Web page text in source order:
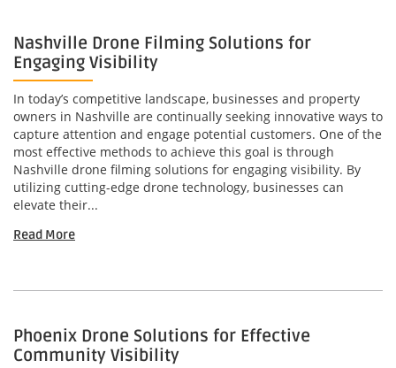
Nashville Drone Filming Solutions for
Engaging Visibility
In today’s competitive landscape, businesses and property
owners in Nashville are continually seeking innovative ways to
capture attention and engage potential customers. One of the
most effective methods to achieve this goal is through
Nashville drone filming solutions for engaging visibility. By
utilizing cutting-edge drone technology, businesses can
elevate their...
Read More
Phoenix Drone Solutions for Effective
Community Visibility